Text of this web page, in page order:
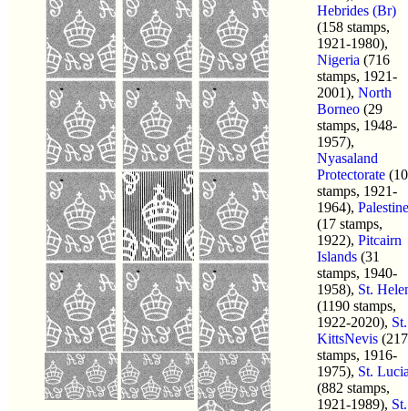
Hebrides (Br)
(158 stamps,
1921-1980),
Nigeria (716
stamps, 1921-
2001), North
Borneo (29
stamps, 1948-
1957),
Nyasaland
Protectorate
stamps, 1921-
1964), Palestine
(17 stamps,
1922), Pitcairn
Islands (31
stamps, 1940-
1958), St.
(1190 stamps,
1922-2020), St.
KittsNevis (217
stamps, 1916-
1975), St.
(882 stamps,
1921-1989), St.